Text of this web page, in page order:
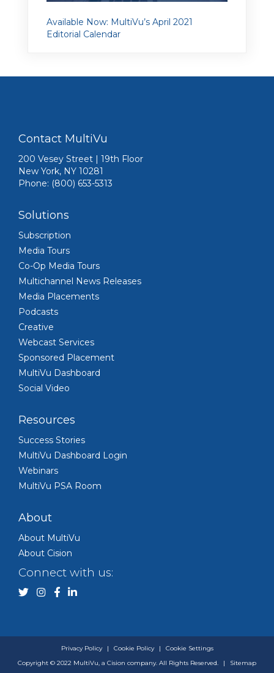
Available Now: MultiVu’s April 2021
Editorial Calendar
Contact MultiVu
200 Vesey Street | 19th Floor
New York, NY 10281
Phone: (800) 653-5313
Solutions
Subscription
Media Tours
Co-Op Media Tours
Multichannel News Releases
Media Placements
Podcasts
Creative
Webcast Services
Sponsored Placement
MultiVu Dashboard
Social Video
Resources
Success Stories
MultiVu Dashboard Login
Webinars
MultiVu PSA Room
About
About MultiVu
About Cision
Connect with us:
Privacy Policy | Cookie Policy |
Cookie Settings
Copyright © 2022 MultiVu, a Cision company. All Rights Reserved.
| Sitemap